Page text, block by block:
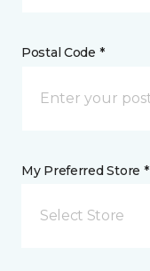
Postal Code *
My Preferred Store *
Select Store